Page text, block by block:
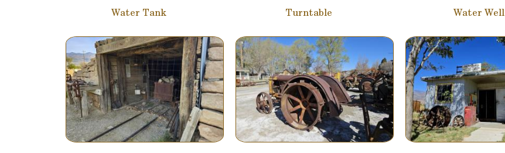
Water Tank Turntable Water Well